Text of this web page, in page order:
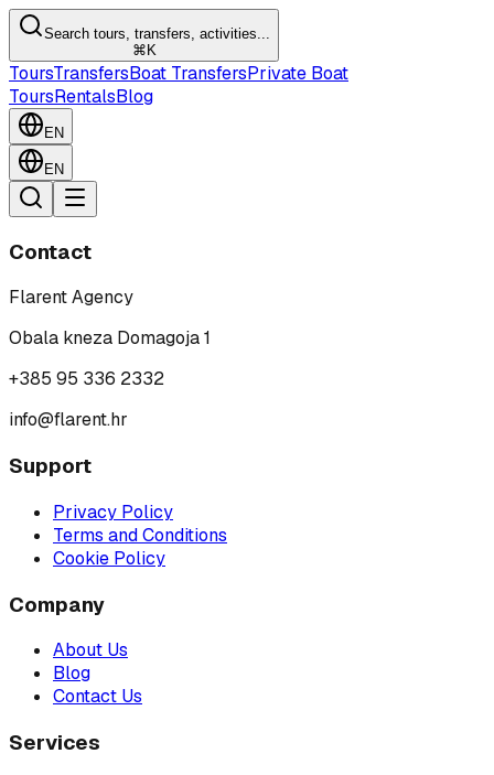
Search tours, transfers, activities...
⌘K
ToursTransfersBoat TransfersPrivate Boat
ToursRentalsBlog
EN
EN
Contact
Flarent Agency
Obala kneza Domagoja 1
+385 95 336 2332
info@flarent.hr
Support
Privacy Policy
Terms and Conditions
Cookie Policy
Company
About Us
Blog
Contact Us
Services